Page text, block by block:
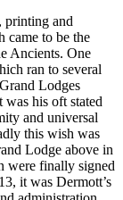
printing and
came to be the
Ancients. One
ran to several
Lodges
his oft stated
and universal
this wish was
Lodge above in
were finally signed
it was Dermott’s